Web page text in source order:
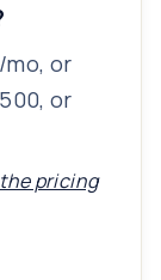
mo, or
or
pricing